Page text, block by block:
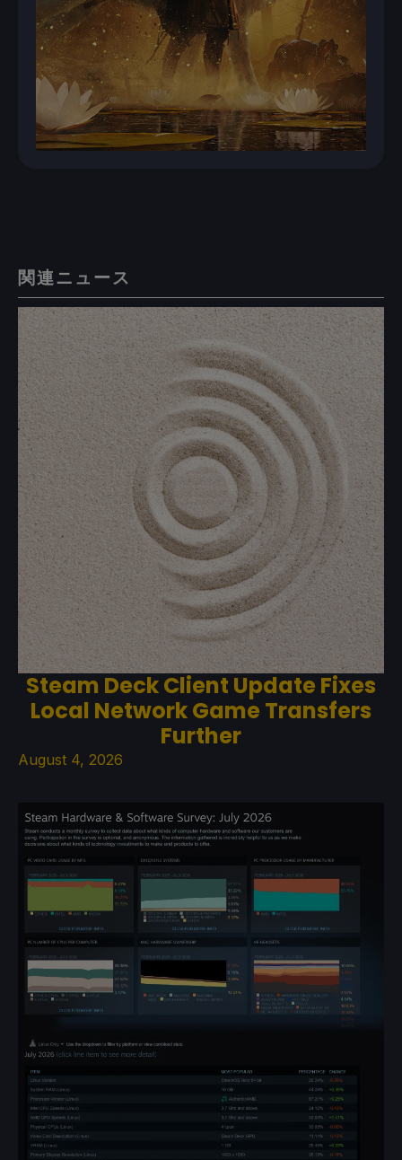
関連ニュース
Steam Deck Client Update Fixes
Local Network Game Transfers
Further
August 4, 2026